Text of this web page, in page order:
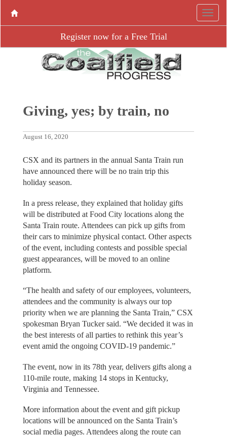
Register now for a Free Trial
Giving, yes; by train, no
August 16, 2020
CSX and its partners in the annual Santa Train run
have announced there will be no train trip this
holiday season.
In a press release, they explained that holiday gifts
will be distributed at Food City locations along the
Santa Train route. Attendees can pick up gifts from
their cars to minimize physical contact. Other aspects
of the event, including contests and possible special
guest appearances, will be moved to an online
platform.
“The health and safety of our employees, volunteers,
attendees and the community is always our top
priority when we are planning the Santa Train,” CSX
spokesman Bryan Tucker said. “We decided it was in
the best interests of all parties to rethink this year’s
event amid the ongoing COVID-19 pandemic.”
The event, now in its 78th year, delivers gifts along a
110-mile route, making 14 stops in Kentucky,
Virginia and Tennessee.
More information about the event and gift pickup
locations will be announced on the Santa Train’s
social media pages. Attendees along the route can